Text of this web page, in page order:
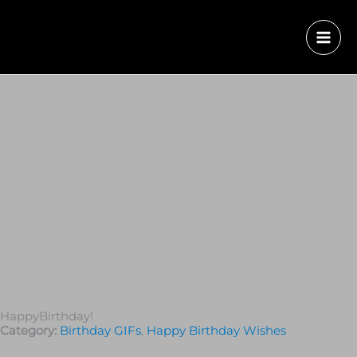
HappyBirthday!
Category: Birthday GIFs, Happy Birthday Wishes